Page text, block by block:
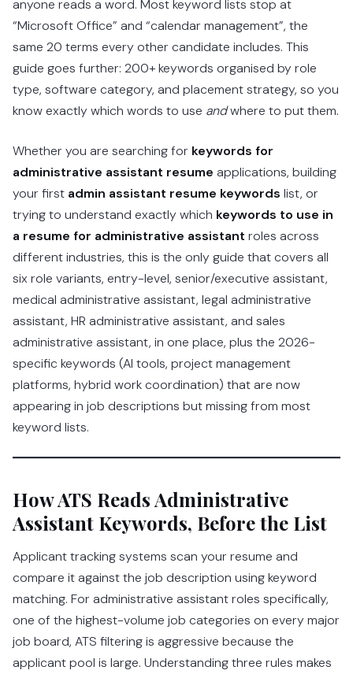
anyone reads a word. Most keyword lists stop at
“Microsoft Office” and “calendar management”, the
same 20 terms every other candidate includes. This
guide goes further: 200+ keywords organised by role
type, software category, and placement strategy, so you
know exactly which words to use andwhere to put them.
Whether you are searching for keywords for
administrative assistant resume applications, building
your first admin assistant resume keywords list, or
trying to understand exactly which keywords to use in
a resume for administrative assistant roles across
different industries, this is the only guide that covers all
six role variants, entry-level, senior/executive assistant,
medical administrative assistant, legal administrative
assistant, HR administrative assistant, and sales
administrative assistant, in one place, plus the 2026-
specific keywords (AI tools, project management
platforms, hybrid work coordination) that are now
appearing in job descriptions but missing from most
keyword lists.
How ATS Reads Administrative
Assistant Keywords, Before the List
Applicant tracking systems scan your resume and
compare it against the job description using keyword
matching. For administrative assistant roles specifically,
one of the highest-volume job categories on every major
job board, ATS filtering is aggressive because the
applicant pool is large. Understanding three rules makes